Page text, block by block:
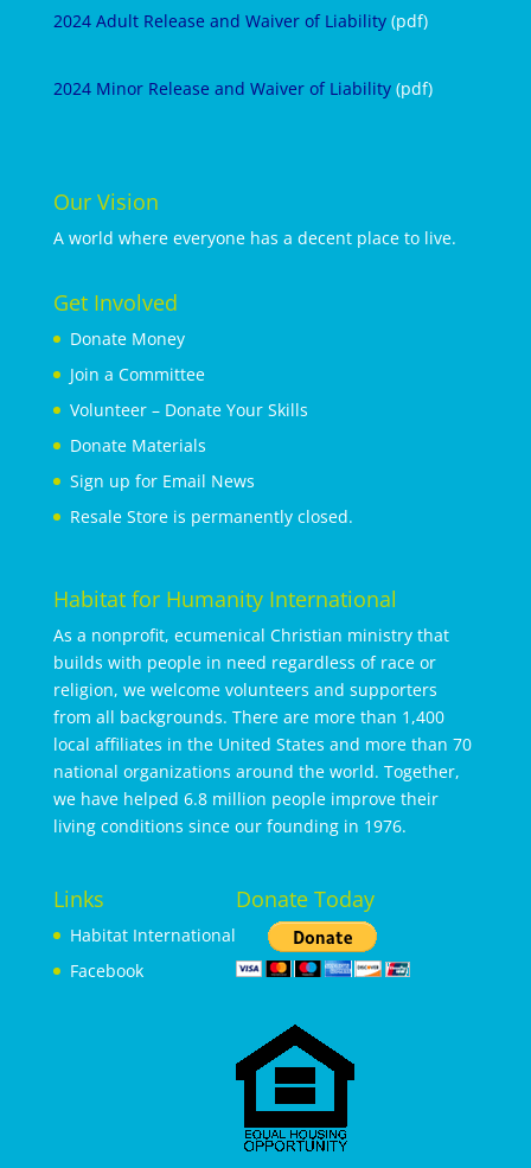
2024 Adult Release and Waiver of Liability(pdf)
2024 Minor Release and Waiver of Liability(pdf)
Our Vision
A world where everyone has a decent place to live.
Get Involved
Donate Money
Join a Committee
Volunteer – Donate Your Skills
Donate Materials
Sign up for Email News
Resale Store is permanently closed.
Habitat for Humanity International
As a nonprofit, ecumenical Christian ministry that
builds with people in need regardless of race or
religion, we welcome volunteers and supporters
from all backgrounds. There are more than 1,400
local affiliates in the United States and more than 70
national organizations around the world. Together,
we have helped 6.8 million people improve their
living conditions since our founding in 1976.
Links
Habitat International
Facebook
Donate Today